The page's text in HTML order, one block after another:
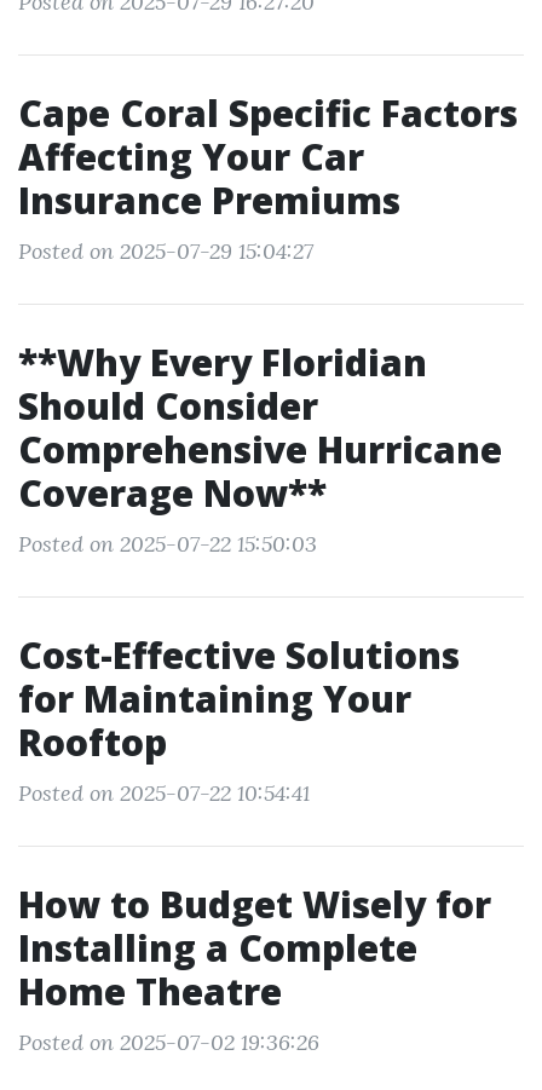
Cape Coral Specific Factors
Affecting Your Car
Insurance Premiums
Posted on 2025-07-29 15:04:27
**Why Every Floridian
Should Consider
Comprehensive Hurricane
Coverage Now**
Posted on 2025-07-22 15:50:03
Cost-Effective Solutions
for Maintaining Your
Rooftop
Posted on 2025-07-22 10:54:41
How to Budget Wisely for
Installing a Complete
Home Theatre
Posted on 2025-07-02 19:36:26